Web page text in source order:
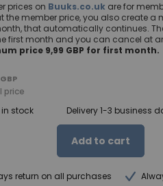
prices on Buuks.co.uk are for
the member price, you also create a
that automatically continues.
first month and you can cancel at
price 9,99 GBP for first month.
GBP
price
in stock
Delivery 1-3 business
Add to cart
return on all purchases